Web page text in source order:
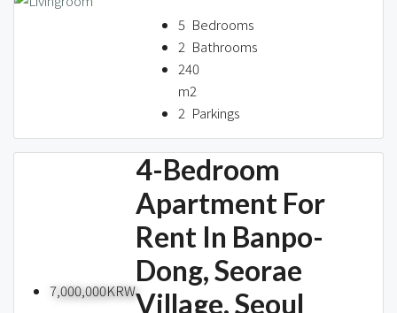
5 Bedrooms
2 Bathrooms
240
m2
2 Parkings
7,000,000KRW
4-Bedroom
Apartment For
Rent In Banpo-
Dong, Seorae
Village, Seoul